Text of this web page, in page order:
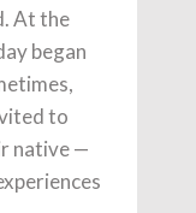
At the
began
to
native —